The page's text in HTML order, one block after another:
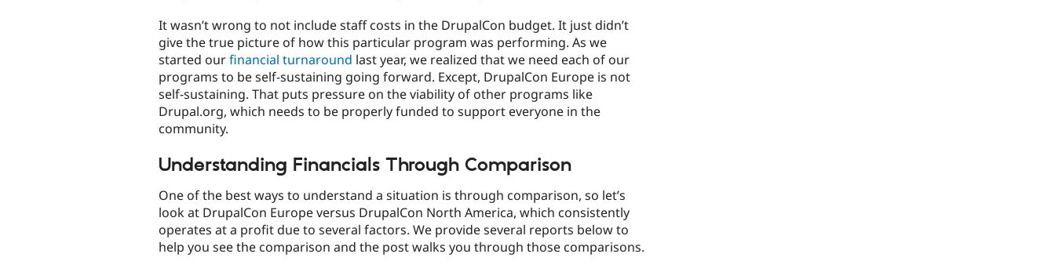
It wasn’t wrong to not include staff costs in the DrupalCon budget. It just didn’t
give the true picture of how this particular program was performing. As we
started ourfinancial turnaround last year, we realized that we need each of our
programs to be self-sustaining going forward. Except, DrupalCon Europe is not
self-sustaining. That puts pressure on the viability of other programs like
Drupal.org, which needs to be properly funded to support everyone in the
community.
Understanding Financials Through Comparison
One of the best ways to understand a situation is through comparison, so let’s
look at DrupalCon Europe versus DrupalCon North America, which consistently
operates at a profit due to several factors. We provide several reports below to
help you see the comparison and the post walks you through those comparisons.